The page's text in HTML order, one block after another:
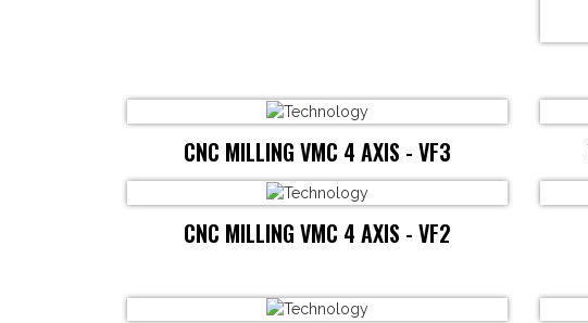
CNC MILLING VMC 4 AXIS - VF3
CNC MILLING VMC 4 AXIS - VF2